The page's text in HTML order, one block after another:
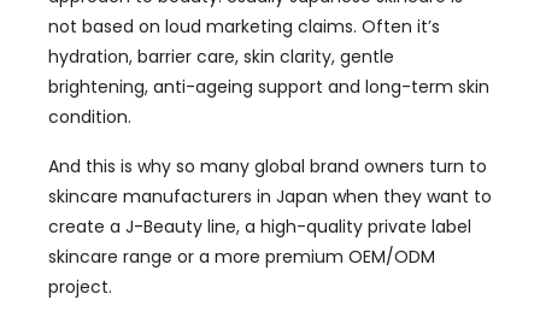
not based on loud marketing claims. Often it’s
hydration, barrier care, skin clarity, gentle
brightening, anti-ageing support and long-term skin
condition.
And this is why so many global brand owners turn to
skincare manufacturers in Japan when they want to
create a J-Beauty line, a high-quality private label
skincare range or a more premium OEM/ODM
project.